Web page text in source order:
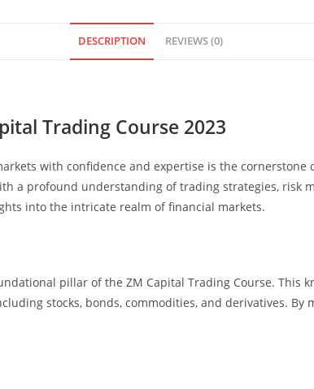
DESCRIPTION REVIEWS (0)
Trading Course 2023
with confidence and expertise is the cornerstone
a profound understanding of trading strategies, risk
into the intricate realm of financial markets.
pillar of the ZM Capital Trading Course. This
stocks, bonds, commodities, and derivatives.